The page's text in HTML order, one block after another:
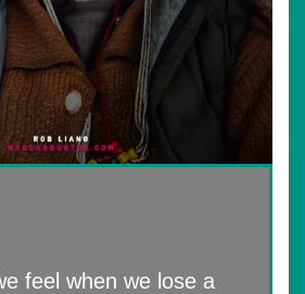
feel when we lose a